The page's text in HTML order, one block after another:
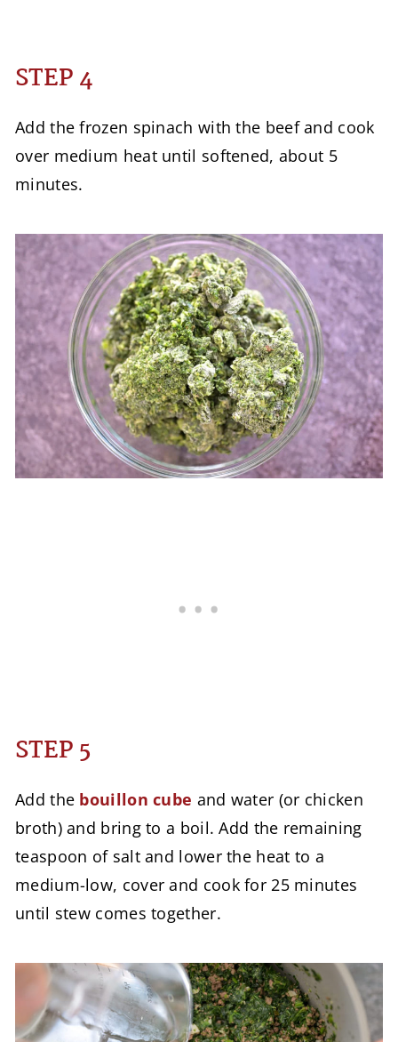
STEP 4
Add the frozen spinach with the beef and cook
over medium heat until softened, about 5
minutes.
STEP 5
Add the bouillon cube and water (or chicken
broth) and bring to a boil. Add the remaining
teaspoon of salt and lower the heat to a
medium-low, cover and cook for 25 minutes
until stew comes together.